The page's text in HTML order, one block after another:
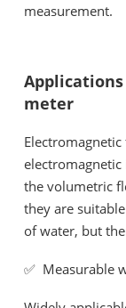
measurement.
meter
the volumetric
they are
of water, but
✅ Measurable